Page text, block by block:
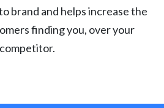
brand and helps increase the
finding you, over your
competitor.